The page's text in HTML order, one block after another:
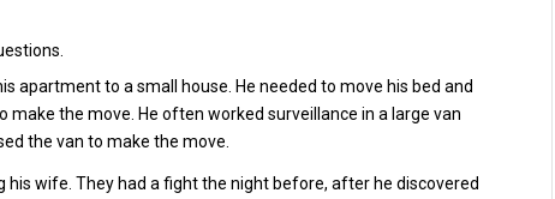
apartment to a small house. He needed to move his bed and
the move. He often worked surveillance in a large van
the van to make the move.
his wife. They had a fight the night before, after he discovered